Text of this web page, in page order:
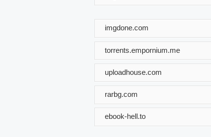
imgdone.com
torrents.empornium.me
uploadhouse.com
rarbg.com
ebook-hell.to